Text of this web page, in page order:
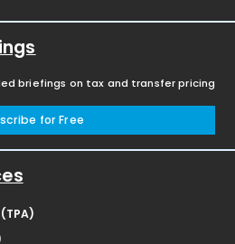
briefings on tax and transfer pricing
for Free